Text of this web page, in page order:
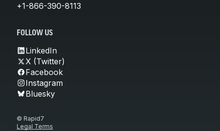
+1-866-390-8113
FOLLOW US
LinkedIn
X (Twitter)
Facebook
Instagram
Bluesky
© Rapid7
Legal Terms